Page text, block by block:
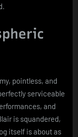
pointless, and
serviceable
and
is squandered,
itself is about as